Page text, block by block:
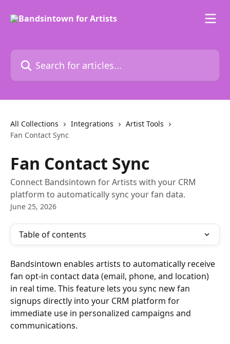
Search for articles...
All Collections Integrations
Artist Tools
Fan Contact Sync
Fan Contact Sync
Connect Bandsintown for Artists with your CRM
platform to automatically sync your fan data.
June 25, 2026
Table of contents
Bandsintown enables artists to automatically receive
fan opt-in contact data (email, phone, and location)
in real time. This feature lets you sync new fan
signups directly into your CRM platform for
immediate use in personalized campaigns and
communications.